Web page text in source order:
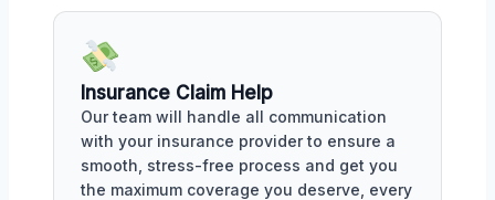
Insurance Claim Help
Our team will handle all communication
with your insurance provider to ensure a
smooth, stress-free process and get you
the maximum coverage you deserve, every